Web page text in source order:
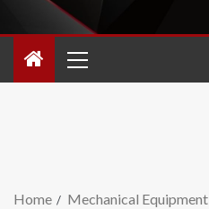
Home
Mechanical